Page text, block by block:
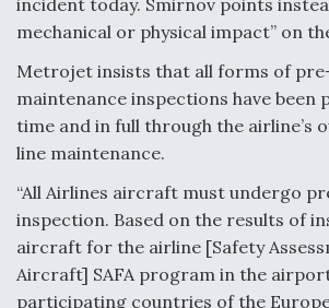
incident today. Smirnov points
mechanical or physical impact” on
Metrojet insists that all forms of
maintenance inspections have been
time and in full through the airline’s
line maintenance.
“All Airlines aircraft must undergo
inspection. Based on the results of
aircraft for the airline [Safety
Aircraft] SAFA program in the
participating countries of the